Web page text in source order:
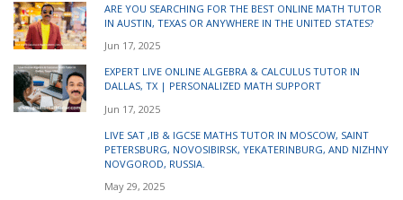
ARE YOU SEARCHING FOR THE BEST ONLINE MATH TUTOR
IN AUSTIN, TEXAS OR ANYWHERE IN THE UNITED STATES?
Jun 17, 2025
EXPERT LIVE ONLINE ALGEBRA & CALCULUS TUTOR IN
DALLAS, TX | PERSONALIZED MATH SUPPORT
Jun 17, 2025
LIVE SAT ,IB & IGCSE MATHS TUTOR IN MOSCOW, SAINT
PETERSBURG, NOVOSIBIRSK, YEKATERINBURG, AND NIZHNY
NOVGOROD, RUSSIA.
May 29, 2025